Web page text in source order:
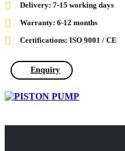
Delivery: 7-15 working days
Warranty: 6-12 months
Certifications: ISO 9001 / CE
Enquiry